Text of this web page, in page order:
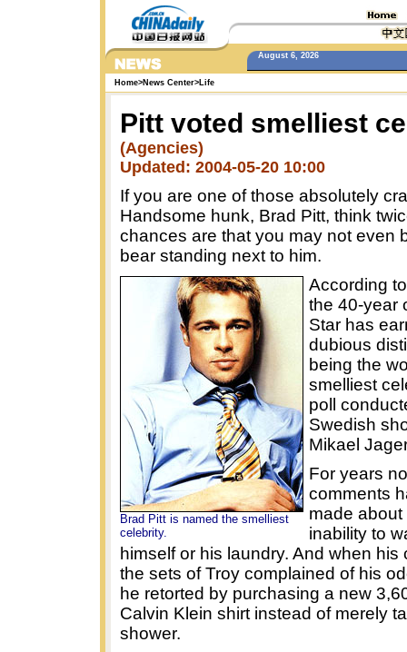
August 6, 2026
Home>News Center> Life
Pitt voted smelliest
(Agencies)
Updated: 2004-05-20 10:00
If you are one of those absolutely
Handsome hunk, Brad Pitt, think
chances are that you may not even
bear standing next to him.
Brad Pitt is named the smelliest
celebrity.
According
the 40-year
Star has
dubious
being the
smelliest
poll
Swedish
Mikael
For years
comments
made about
inability to
himself or his laundry. And when his
the sets of Troy complained of his
he retorted by purchasing a new
Calvin Klein shirt instead of merely
shower.